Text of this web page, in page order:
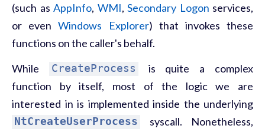
(such as AppInfo, WMI, Secondary Logon services,
or evenWindows Explorer) that invokes these
functions on the caller's behalf.
While
CreateProcess
is quite a complex
function by itself, most of the logic we are
interested in is implemented inside the underlying
NtCreateUserProcess
syscall. Nonetheless,